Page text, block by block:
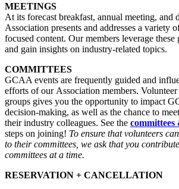
MEETINGS
At its forecast breakfast, annual meeting, and
Association presents and addresses a variety
focused content. Our members leverage
and gain insights on industry-related topics.
COMMITTEES
GCAA events are frequently guided and
efforts of our Association members.
groups gives you the opportunity to impact
decision-making, as well as the chance to
their industry colleagues. See the committees
steps on joining! To ensure that volunteers
to their committees, we ask that you
committees at a time.
RESERVATION + CANCELLATION